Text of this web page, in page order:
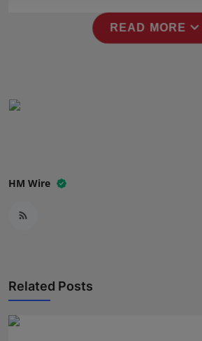
NW Hindi
READ MORE expand_more
HM Wire
Related Posts